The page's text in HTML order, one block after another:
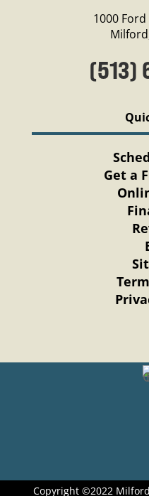
1000
(513)
Get a
Copyright ©2022